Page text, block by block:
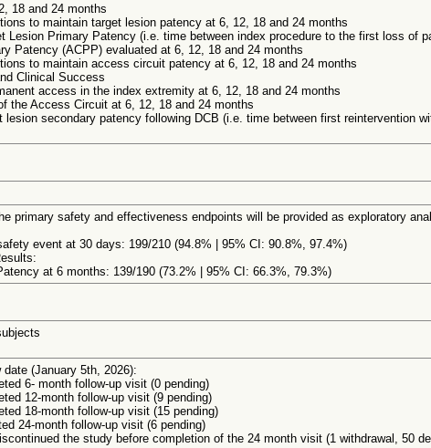
18 and 24 months
to maintain target lesion patency at 6, 12, 18 and 24 months
Lesion Primary Patency (i.e. time between index procedure to the first loss of
Patency (ACPP) evaluated at 6, 12, 18 and 24 months
to maintain access circuit patency at 6, 12, 18 and 24 months
Clinical Success
access in the index extremity at 6, 12, 18 and 24 months
the Access Circuit at 6, 12, 18 and 24 months
secondary patency following DCB (i.e. time between first reintervention
primary safety and effectiveness endpoints will be provided as exploratory
event at 30 days: 199/210 (94.8% | 95% CI: 90.8%, 97.4%)
at 6 months: 139/190 (73.2% | 95% CI: 66.3%, 79.3%)
(January 5th, 2026):
6- month follow-up visit (0 pending)
12-month follow-up visit (9 pending)
18-month follow-up visit (15 pending)
24-month follow-up visit (6 pending)
the study before completion of the 24 month visit (1 withdrawal, 50